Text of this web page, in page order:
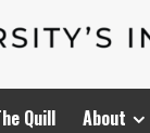
Quill About